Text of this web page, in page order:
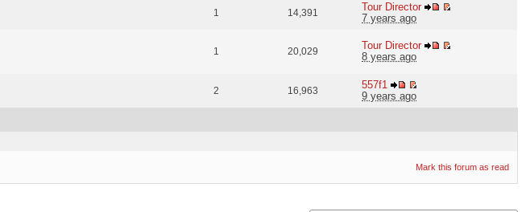
1 14,391
Tour Director
7 years ago
1 20,029
Tour Director
8 years ago
2 16,963
557f1
9 years ago
Mark this forum as read